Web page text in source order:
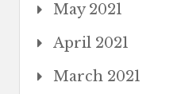
May 2021
April 2021
March 2021